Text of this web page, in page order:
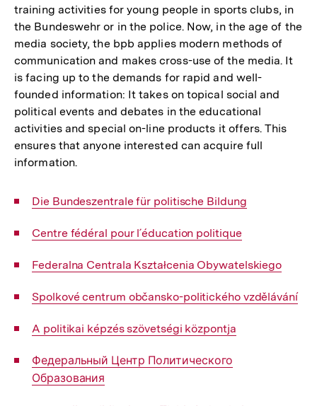
training activities for young people in sports clubs, in
the Bundeswehr or in the police. Now, in the age of the
media society, the bpb applies modern methods of
communication and makes cross-use of the media. It
is facing up to the demands for rapid and well-
founded information: It takes on topical social and
political events and debates in the educational
activities and special on-line products it offers. This
ensures that anyone interested can acquire full
information.
Interner
Die Bundeszentrale für politische Bildung
Interner
Centre fédéral pour l´éducation politique
Interner
Federalna Centrala Kształcenia Obywatelskiego
Interner
Spolkové centrum občansko-politického vzdělávání
Interner
A politikai képzés szövetségi központja
Interner
Link:
Федеральный Центр Политического
Образования